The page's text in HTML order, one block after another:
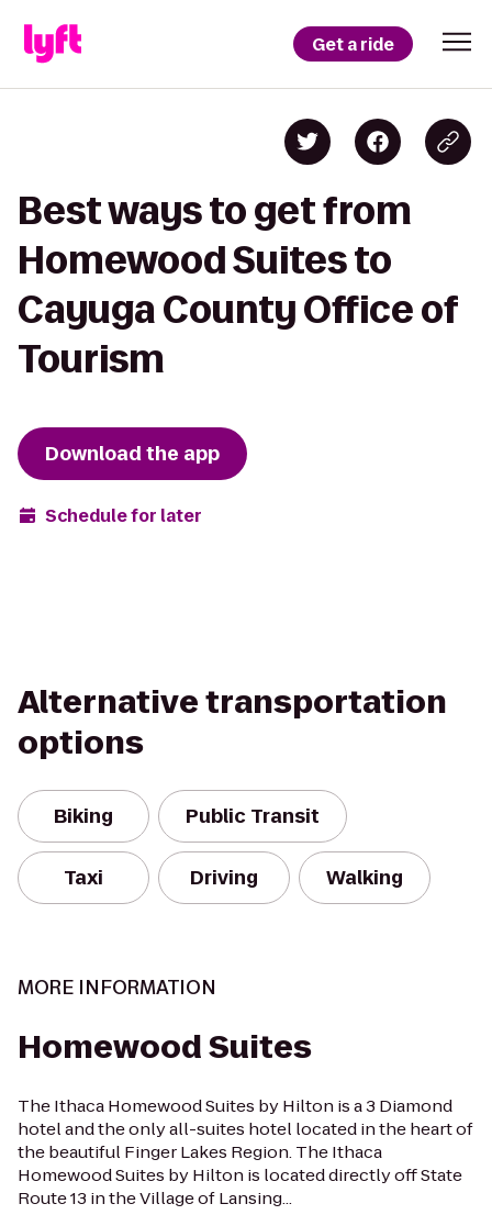
Get a ride
Best ways to get from
Homewood Suites to
Cayuga County Office of
Tourism
Download the app
Schedule for later
Alternative transportation
options
Biking Public Transit
Taxi Driving Walking
MORE INFORMATION
Homewood Suites
The Ithaca Homewood Suites by Hilton is a 3 Diamond
hotel and the only all-suites hotel located in the heart of
the beautiful Finger Lakes Region. The Ithaca
Homewood Suites by Hilton is located directly off State
Route 13 in the Village of Lansing...